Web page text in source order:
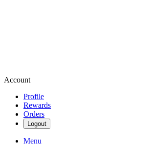
Account
Profile
Rewards
Orders
Logout
Menu